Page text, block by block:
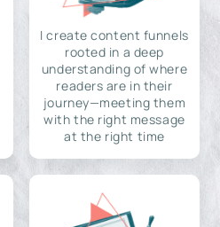
I create content funnels
rooted in a deep
understanding of where
readers are in their
journey—meeting them
with the right message
at the right time